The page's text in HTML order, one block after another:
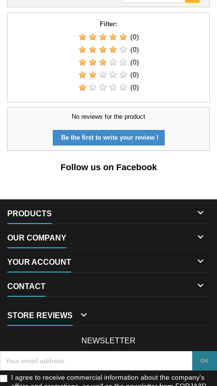
Filter:
(0)
(0)
(0)
(0)
(0)
No reviews for the product
Be the first to write your review !
Follow us on Facebook
PRODUCTS 
OUR COMPANY 
YOUR ACCOUNT 
CONTACT 
STORE REVIEWS 
NEWSLETTER
I agree to receive commercial information about the company's